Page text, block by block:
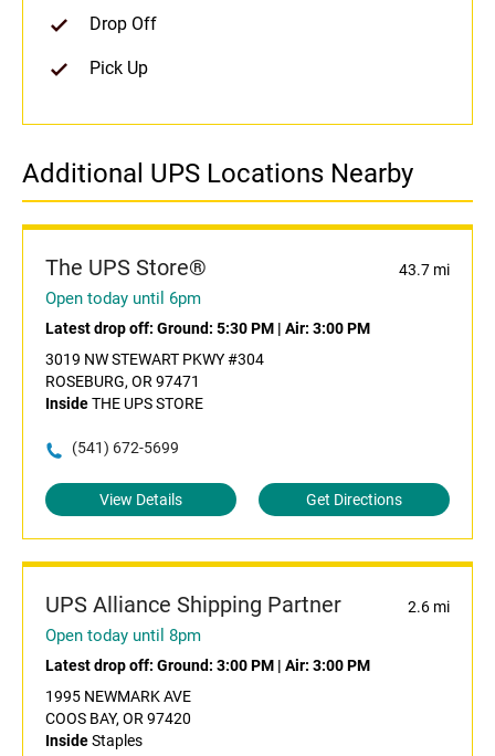
Drop Off
Pick Up
Additional UPS Locations Nearby
The UPS Store® 43.7 mi
Open today until 6pm
Latest drop off: Ground: 5:30 PM | Air: 3:00 PM
3019 NW STEWART PKWY #304
ROSEBURG, OR 97471
InsideTHE UPS STORE
(541) 672-5699
View Details Get Directions
UPS Alliance Shipping Partner 2.6 mi
Open today until 8pm
Latest drop off: Ground: 3:00 PM | Air: 3:00 PM
1995 NEWMARK AVE
COOS BAY, OR 97420
InsideStaples